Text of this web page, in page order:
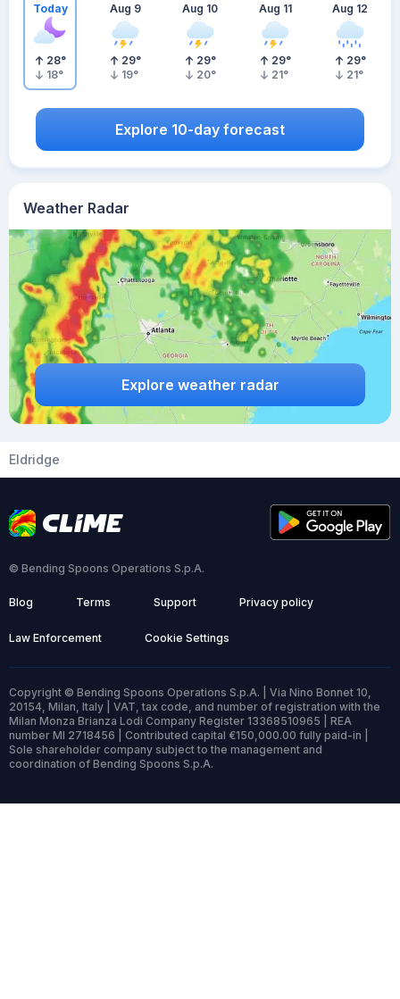
Weather Radar
Explore weather radar
Today
28°
18°
Aug 9
29°
19°
Aug 10
29°
20°
Aug 11
29°
21°
Aug 12
29°
21°
Explore 10-day forecast
Eldridge
© Bending Spoons Operations S.p.A.
Blog Terms Support Privacy policy
Law Enforcement Cookie Settings
Copyright © Bending Spoons Operations S.p.A. | Via Nino Bonnet 10,
20154, Milan, Italy | VAT, tax code, and number of registration with the
Milan Monza Brianza Lodi Company Register 13368510965 | REA
number MI 2718456 | Contributed capital €150,000.00 fully paid-in |
Sole shareholder company subject to the management and
coordination of Bending Spoons S.p.A.